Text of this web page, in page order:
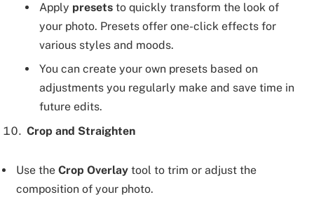
Apply presets to quickly transform the look of
your photo. Presets offer one-click effects for
various styles and moods.
You can create your own presets based on
adjustments you regularly make and save time in
future edits.
Crop and Straighten
Use the Crop Overlay tool to trim or adjust the
composition of your photo.